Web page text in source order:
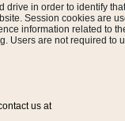
drive in order to identify
Session cookies are
information related to
Users are not required to
us at